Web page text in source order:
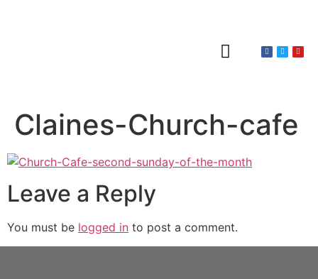
Claines-Church-cafe
Leave a Reply
You must be logged in to post a comment.